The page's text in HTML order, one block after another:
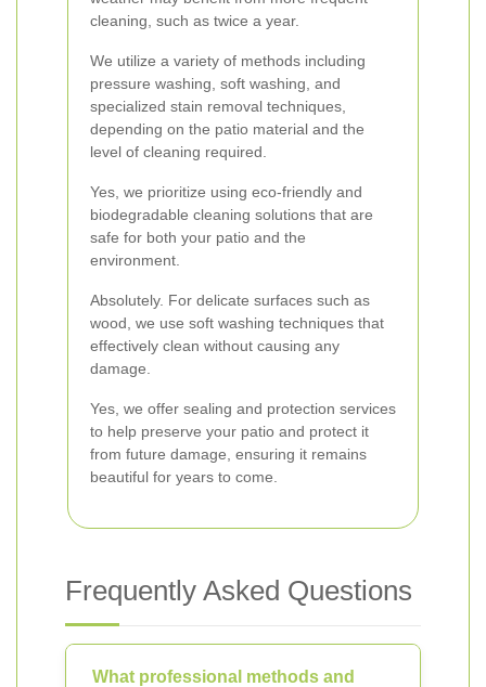
cleaning, such as twice a year.
We utilize a variety of methods including
pressure washing, soft washing, and
specialized stain removal techniques,
depending on the patio material and the
level of cleaning required.
Yes, we prioritize using eco-friendly and
biodegradable cleaning solutions that are
safe for both your patio and the
environment.
Absolutely. For delicate surfaces such as
wood, we use soft washing techniques that
effectively clean without causing any
damage.
Yes, we offer sealing and protection services
to help preserve your patio and protect it
from future damage, ensuring it remains
beautiful for years to come.
Frequently Asked Questions
What professional methods and